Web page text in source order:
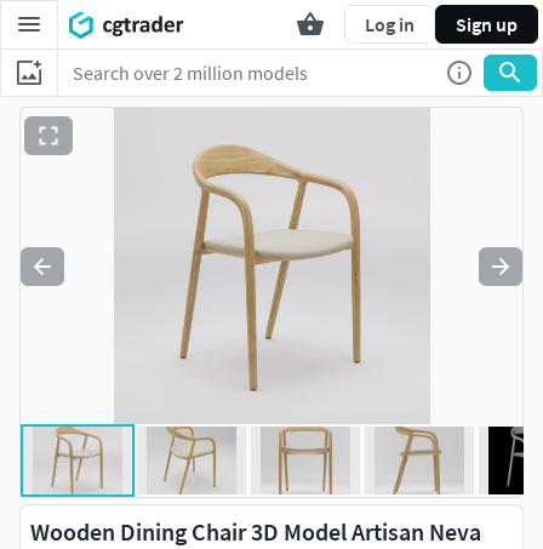
Log in Sign up
Wooden Dining Chair 3D Model Artisan Neva